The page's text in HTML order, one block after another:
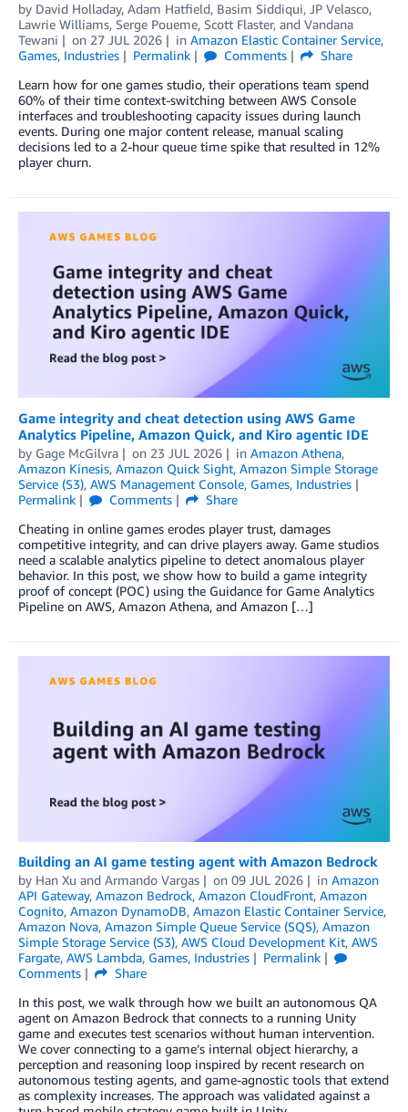
by David Holladay, Adam Hatfield, Basim Siddiqui, JP Velasco,
Lawrie Williams, Serge Poueme, Scott Flaster, and Vandana
Tewani
on 27 JUL 2026 in Amazon Elastic Container Service,
Games, Industries Permalink Comments
Share
Learn how for one games studio, their operations team spend
60% of their time context-switching between AWS Console
interfaces and troubleshooting capacity issues during launch
events. During one major content release, manual scaling
decisions led to a 2-hour queue time spike that resulted in 12%
player churn.
Game integrity and cheat detection using AWS Game
Analytics Pipeline, Amazon Quick, and Kiro agentic IDE
by Gage McGilvra on 23 JUL 2026 in Amazon Athena,
Amazon Kinesis, Amazon Quick Sight, Amazon Simple Storage
Service (S3), AWS Management Console, Games, Industries
Permalink
Comments
Share
Cheating in online games erodes player trust, damages
competitive integrity, and can drive players away. Game studios
need a scalable analytics pipeline to detect anomalous player
behavior. In this post, we show how to build a game integrity
proof of concept (POC) using the Guidance for Game Analytics
Pipeline on AWS, Amazon Athena, and Amazon […]
Building an AI game testing agent with Amazon Bedrock
by Han Xu and Armando Vargas on 09 JUL 2026 in Amazon
API Gateway, Amazon Bedrock, Amazon CloudFront, Amazon
Cognito, Amazon DynamoDB, Amazon Elastic Container Service,
Amazon Nova, Amazon Simple Queue Service (SQS), Amazon
Simple Storage Service (S3), AWS Cloud Development Kit, AWS
Fargate, AWS Lambda, Games, Industries
Permalink
Comments
Share
In this post, we walk through how we built an autonomous QA
agent on Amazon Bedrock that connects to a running Unity
game and executes test scenarios without human intervention.
We cover connecting to a game’s internal object hierarchy, a
perception and reasoning loop inspired by recent research on
autonomous testing agents, and game-agnostic tools that extend
as complexity increases. The approach was validated against a